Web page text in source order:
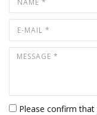
Please confirm